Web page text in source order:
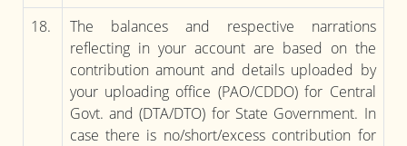
18.
The balances and respective narrations
reflecting in your account are based on the
contribution amount and details uploaded by
your uploading office (PAO/CDDO) for Central
Govt. and (DTA/DTO) for State Government. In
case there is no/short/excess contribution for